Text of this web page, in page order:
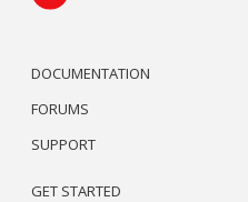
DOCUMENTATION
FORUMS
SUPPORT
GET STARTED